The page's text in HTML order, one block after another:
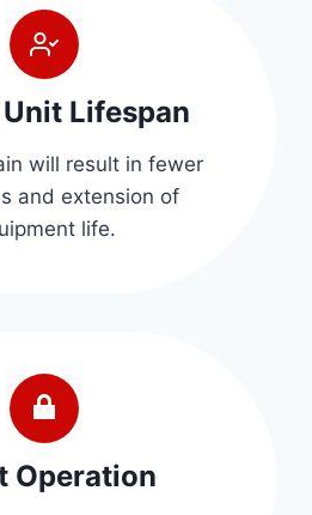
Lifespan
will result in fewer
and extension of
life.
Operation